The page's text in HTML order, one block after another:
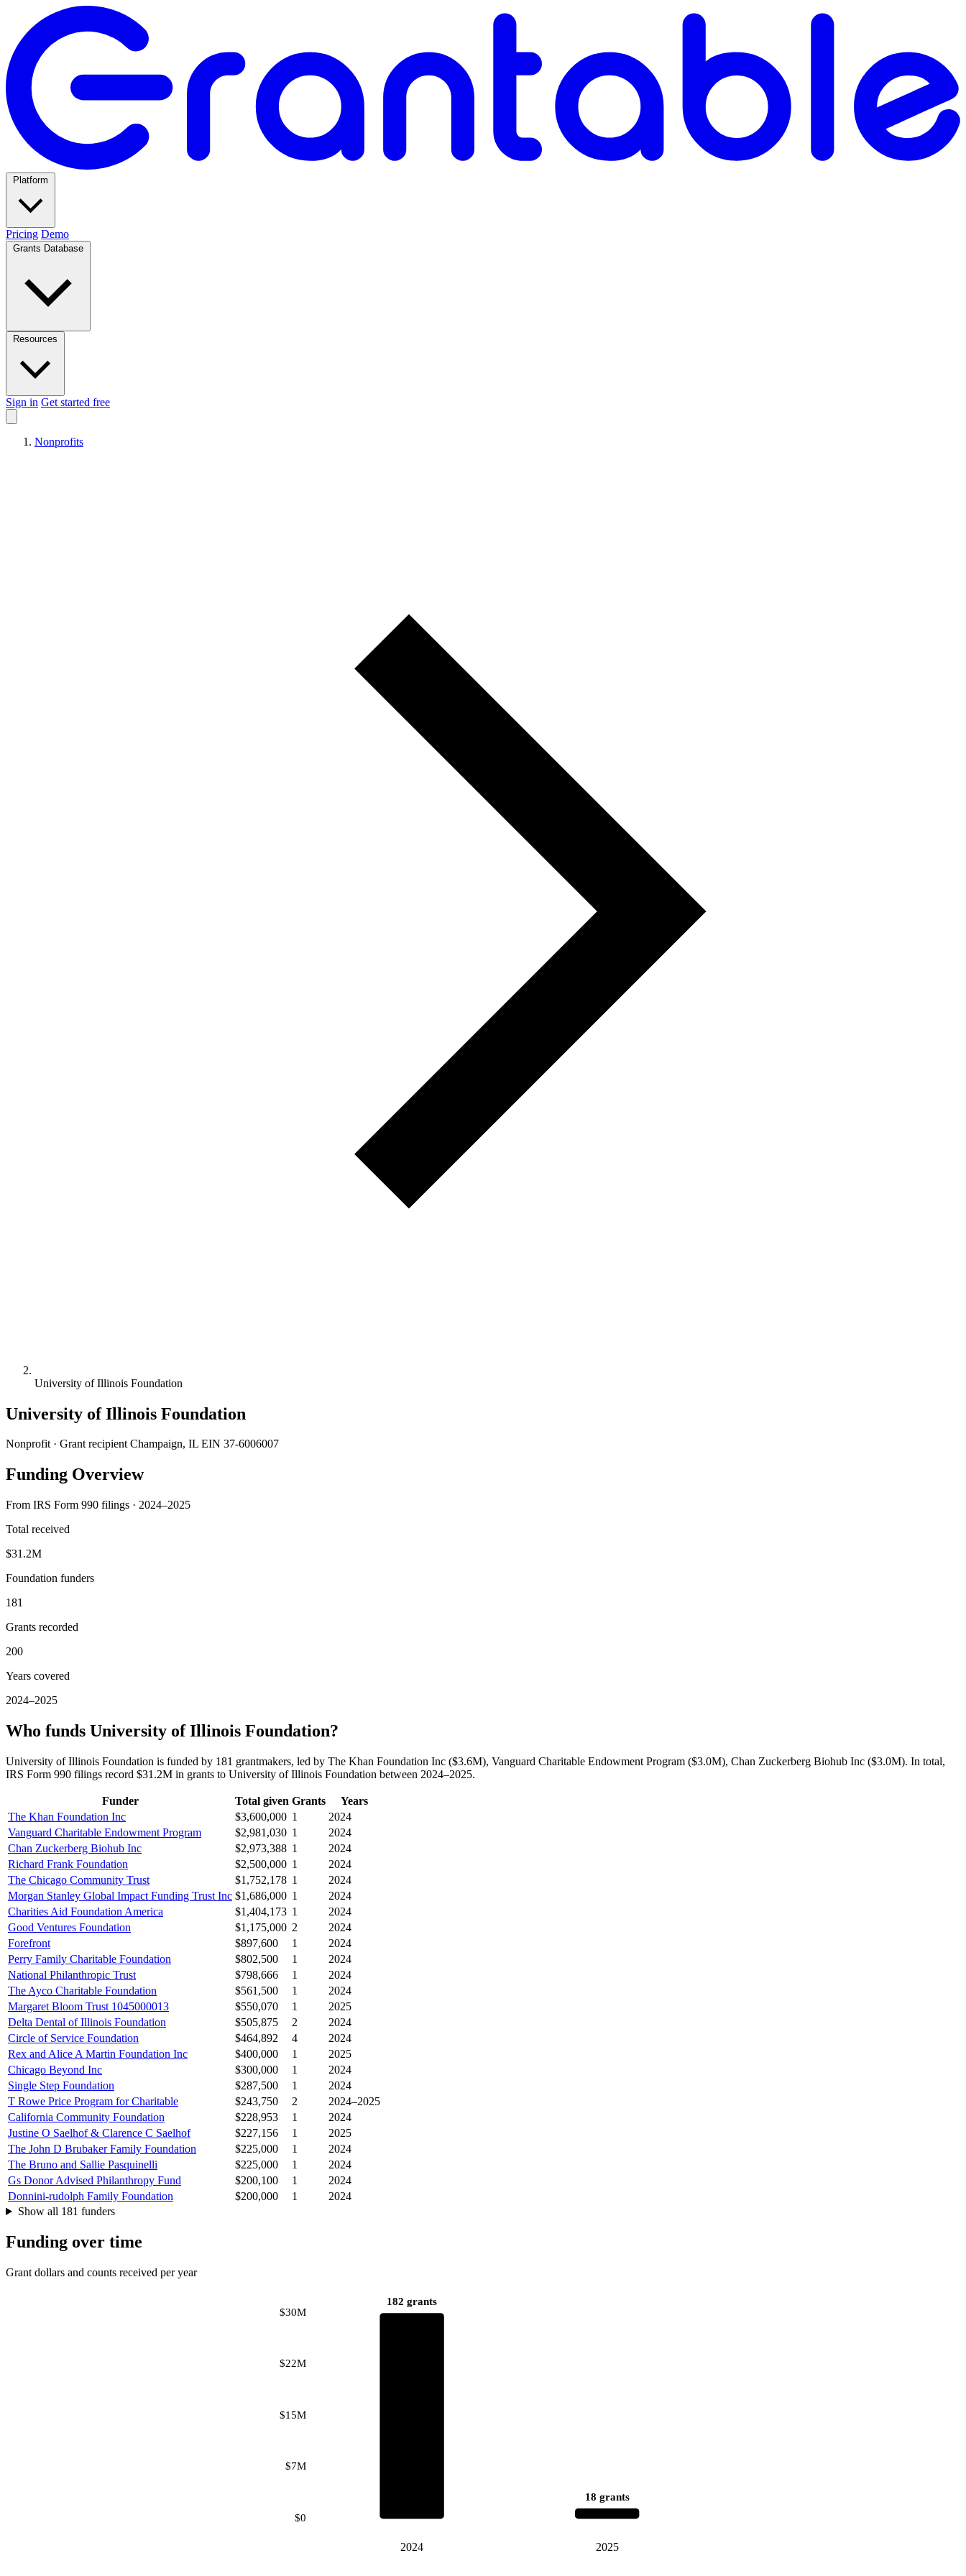
Pricing Demo
Sign in Get started free
Nonprofits
University of Illinois Foundation
University of Illinois Foundation
Nonprofit · Grant recipient Champaign, IL EIN 37-6006007
Funding Overview
From IRS Form 990 filings · 2024–2025
Total received
$31.2M
Foundation funders
181
Grants recorded
200
Years covered
2024–2025
Who funds University of Illinois Foundation?
University of Illinois Foundation is funded by 181 grantmakers, led by The Khan Foundation Inc ($3.6M), Vanguard Charitable Endowment Program ($3.0M), Chan Zuckerberg Biohub Inc ($3.0M). In total,
IRS Form 990 filings record $31.2M in grants to University of Illinois Foundation between 2024–2025.
Funder Total given Grants
Years
The Khan Foundation Inc
$3,600,000 1
2024
Vanguard Charitable Endowment Program
$2,981,030 1
2024
Chan Zuckerberg Biohub Inc
$2,973,388 1
2024
Richard Frank Foundation
$2,500,000 1
2024
The Chicago Community Trust
$1,752,178 1
2024
Morgan Stanley Global Impact Funding Trust Inc $1,686,000 1
2024
Charities Aid Foundation America
$1,404,173 1
2024
Good Ventures Foundation
$1,175,000 2
2024
Forefront
$897,600 1
2024
Perry Family Charitable Foundation
$802,500 1
2024
National Philanthropic Trust
$798,666 1
2024
The Ayco Charitable Foundation
$561,500 1
2024
Margaret Bloom Trust 1045000013
$550,070 1
2025
Delta Dental of Illinois Foundation
$505,875 2
2024
Circle of Service Foundation
$464,892 4
2024
Rex and Alice A Martin Foundation Inc
$400,000 1
2025
Chicago Beyond Inc
$300,000 1
2024
Single Step Foundation
$287,500 1
2024
T Rowe Price Program for Charitable
$243,750 2
2024–2025
California Community Foundation
$228,953 1
2024
Justine O Saelhof & Clarence C Saelhof
$227,156 1
2025
The John D Brubaker Family Foundation
$225,000 1
2024
The Bruno and Sallie Pasquinelli
$225,000 1
2024
Gs Donor Advised Philanthropy Fund
$200,100 1
2024
Donnini-rudolph Family Foundation
$200,000 1
2024
Show all 181 funders
Funding over time
Grant dollars and counts received per year
$0
$7M
$15M
$22M
$30M
182 grants
2024
18 grants
2025